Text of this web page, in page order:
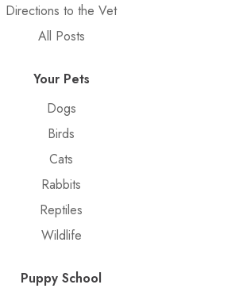
Directions to the Vet
All Posts
Your Pets
Dogs
Birds
Cats
Rabbits
Reptiles
Wildlife
Puppy School